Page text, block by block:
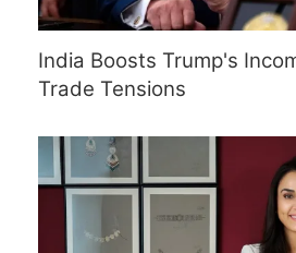
India Boosts Trump's
Trade Tensions